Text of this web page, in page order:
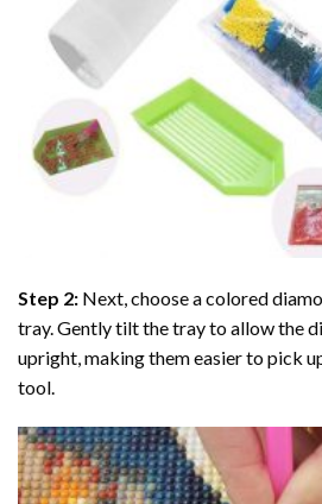
Step 2: Next, choose a colored
tray. Gently tilt the tray to allow the
upright, making them easier to pick
tool.